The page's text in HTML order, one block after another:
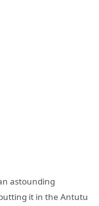
astounding
it in the Antutu